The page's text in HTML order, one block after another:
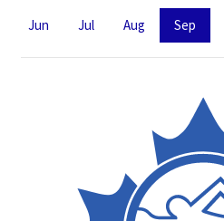
Jun
Jul Aug Sep